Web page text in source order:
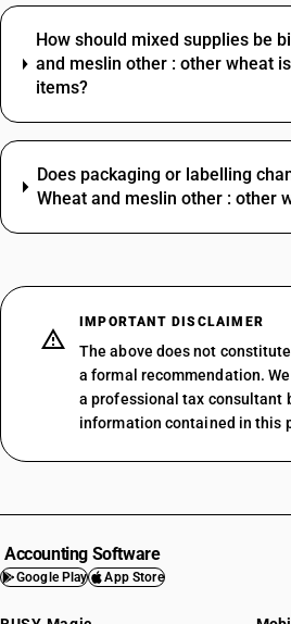
How should mixed supplies be
and meslin other : other wheat
items?
Does packaging or labelling
Wheat and meslin other : other
IMPORTANT DISCLAIMER
The above does not
a formal recommendation.
a professional tax consultant
information contained in this
Accounting Software
Google Play App Store